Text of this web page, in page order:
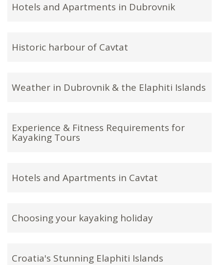
Hotels and Apartments in Dubrovnik
Historic harbour of Cavtat
Weather in Dubrovnik & the Elaphiti Islands
Experience & Fitness Requirements for
Kayaking Tours
Hotels and Apartments in Cavtat
Choosing your kayaking holiday
Croatia's Stunning Elaphiti Islands